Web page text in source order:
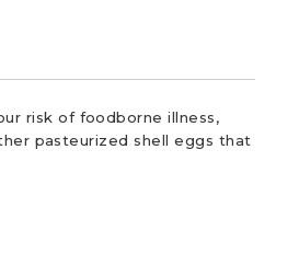
risk of foodborne illness,
pasteurized shell eggs that